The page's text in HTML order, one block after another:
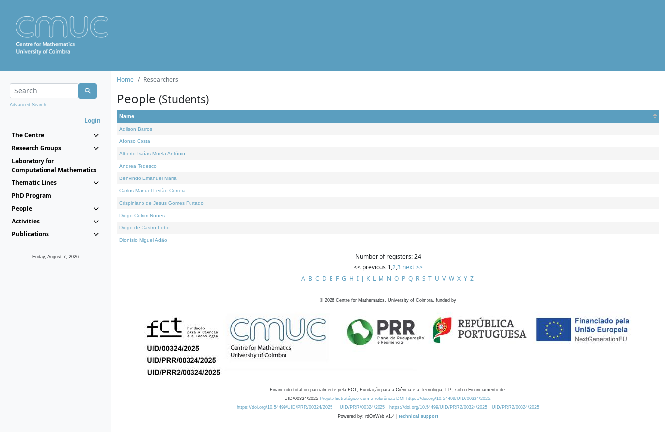
Advanced Search...
Login
The Centre
Research Groups
Laboratory for
Computational Mathematics
Thematic Lines
PhD Program
People
Activities
Publications
Friday, August 7, 2026
Home Researchers
People (Students)
Name
Adilson Barros
Afonso Costa
Alberto Isaías Muela António
Andrea Tedesco
Benvindo Emanuel Maria
Carlos Manuel Leitão Correia
Crispiniano de Jesus Gomes Furtado
Diogo Cotrim Nunes
Diogo de Castro Lobo
Dionísio Miguel Adão
Number of registers: 24
<< previous 1,2,3 next >>
A B C D E F G H I J K L M N O P Q R S T U V W X Y Z
© 2026 Centre for Mathematics, University of Coimbra, funded by
Financiado total ou parcialmente pela FCT, Fundação para a Ciência e a Tecnologia, I.P., sob o Financiamento de:
UID/00324/2025 Projeto Estratégico com a referência DOI https://doi.org/10.54499/UID/00324/2025.
https://doi.org/10.54499/UID/PRR/00324/2025
UID/PRR/00324/2025 https://doi.org/10.54499/UID/PRR2/00324/2025
UID/PRR2/00324/2025
Powered by: rdOnWeb v1.4 | technical support